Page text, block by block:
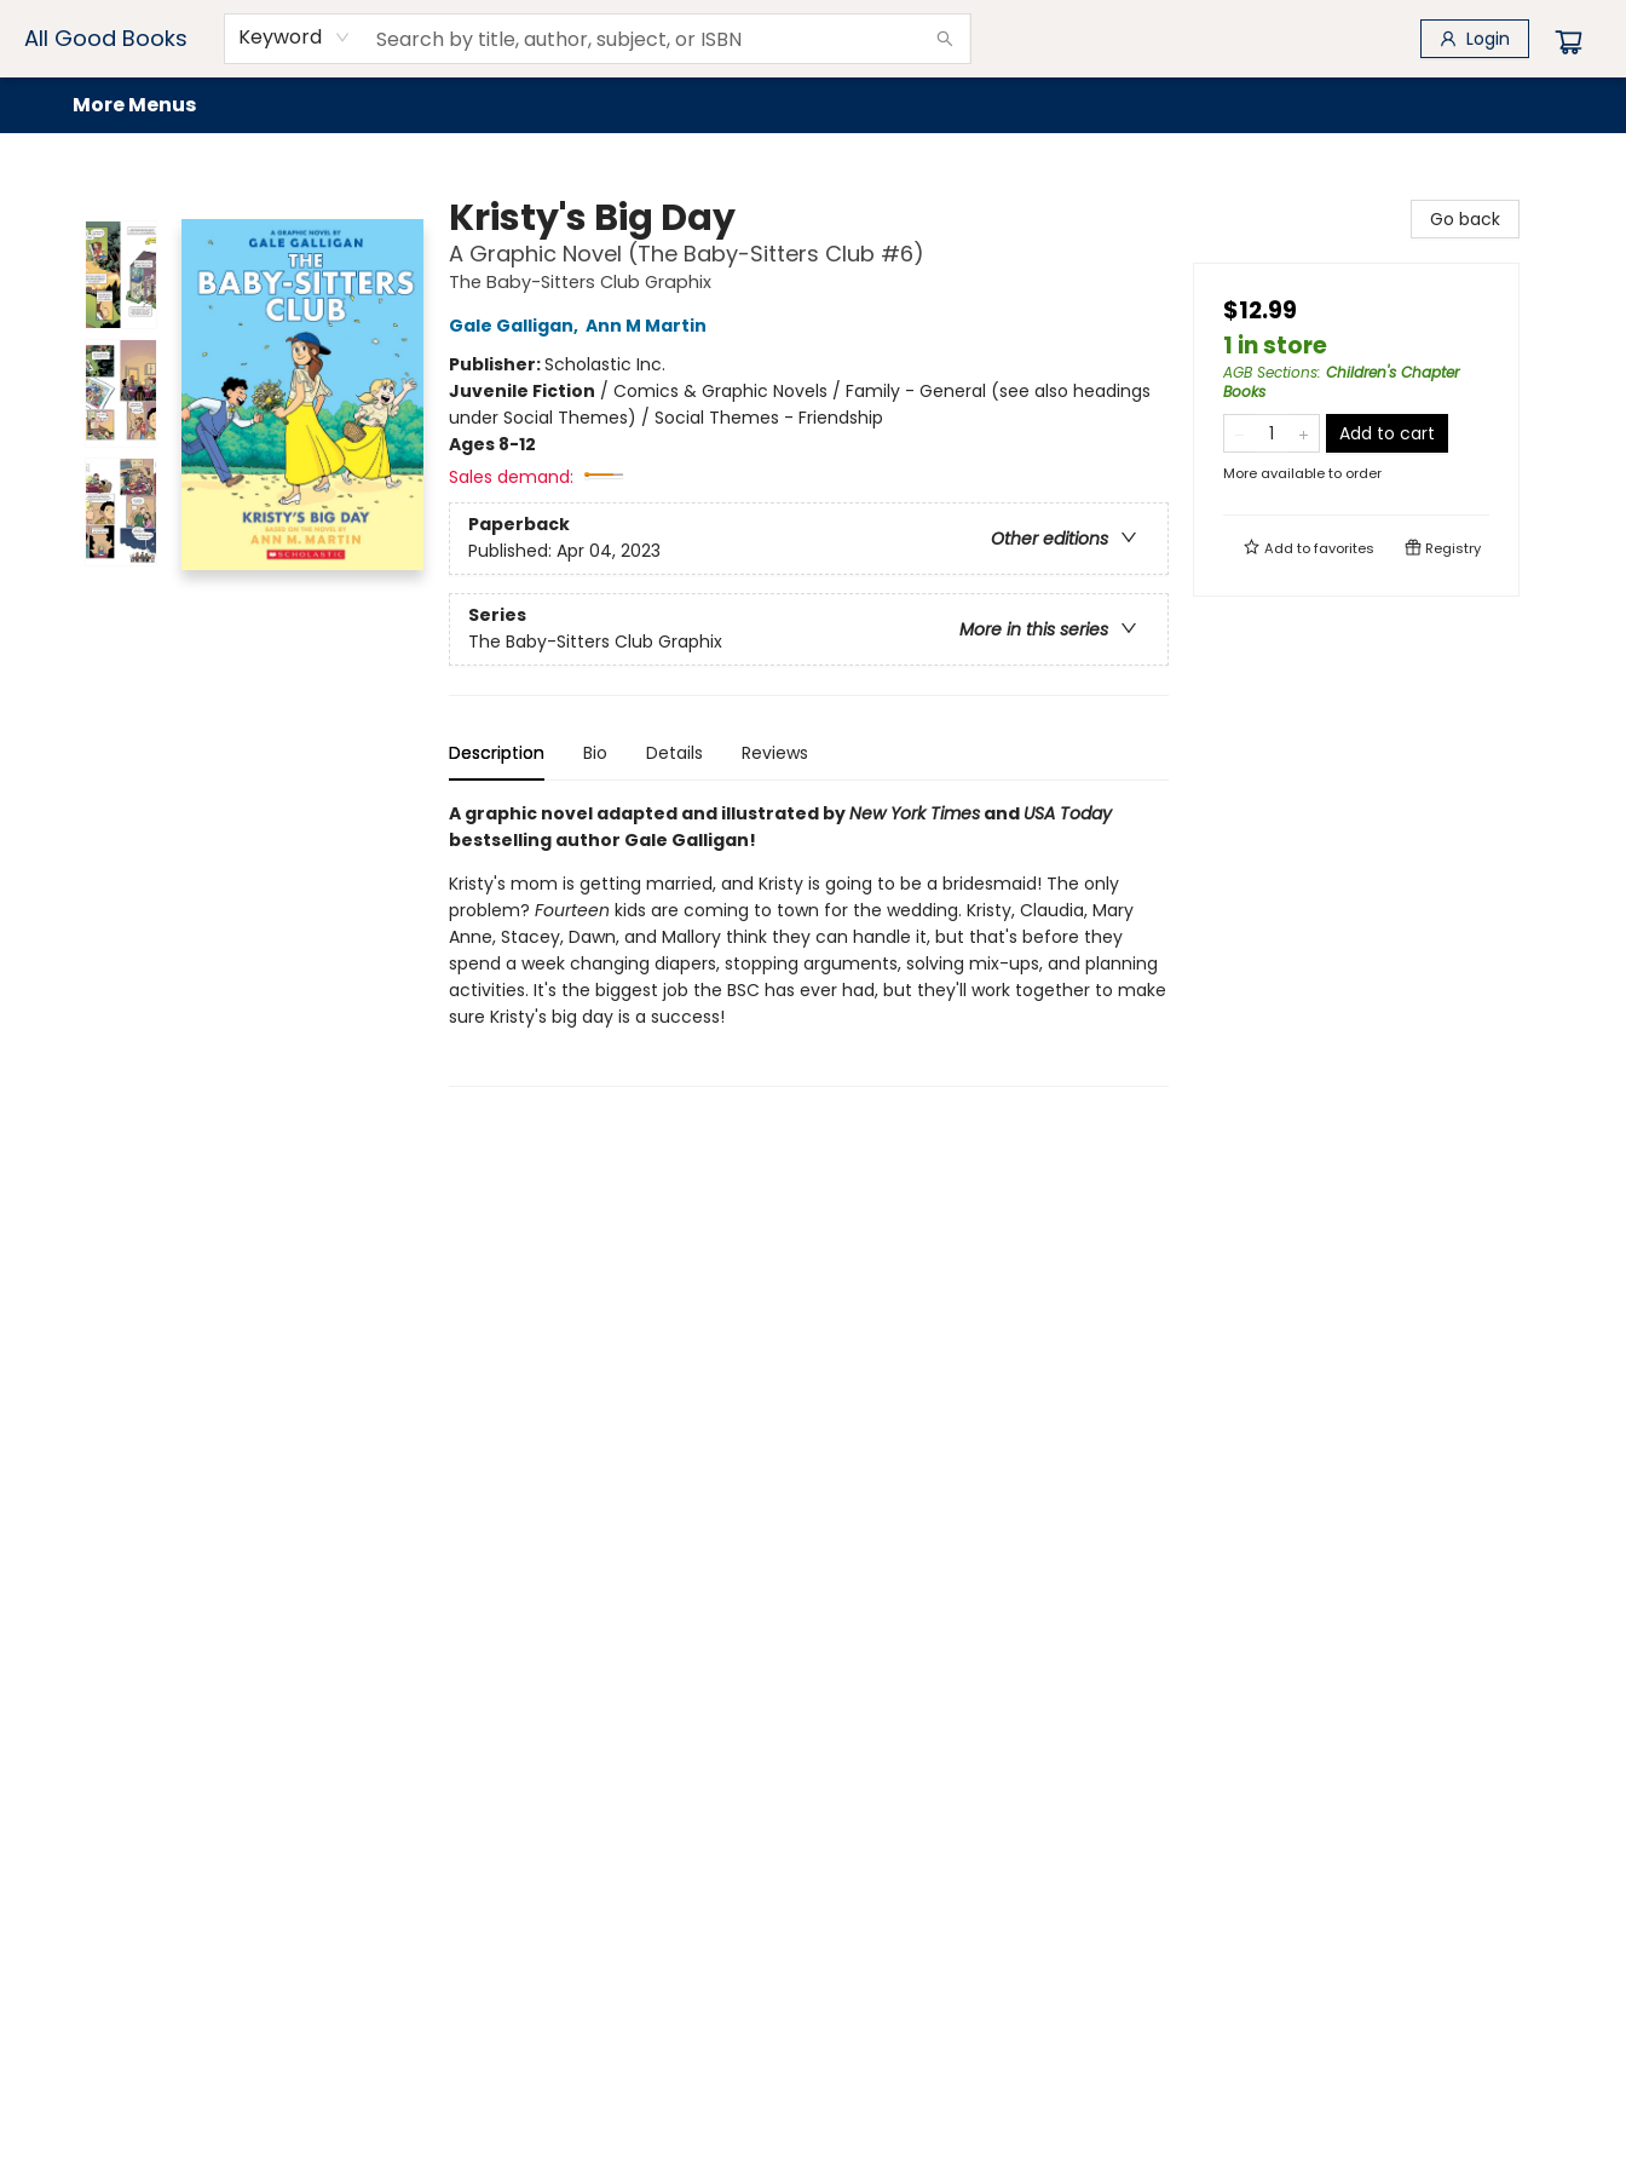
All Good Books Keyword Login
Home
Browse
Events
Book Clubs
Audiobooks + eBooks
Preorders
Gift Cards
Meet Our Team
About AGB
Contact & Hours
Drink Menus
More Menus
Kristy's Big Day
A Graphic Novel (The Baby-Sitters Club #6)
The Baby-Sitters Club Graphix
Gale Galligan, Ann M Martin
Publisher:Scholastic Inc.
Juvenile Fiction / Comics & Graphic Novels / Family - General (see also headings
under Social Themes) / Social Themes - Friendship
Ages 8-12
Sales demand:
Paperback
Other editions
Published: Apr 04, 2023
Series
More in this series
The Baby-Sitters Club Graphix
Description Bio Details Reviews
A graphic novel adapted and illustrated byNew York Timesand USA Today
bestselling author Gale Galligan!
Kristy's mom is getting married, and Kristy is going to be a bridesmaid! The only
problem? Fourteen kids are coming to town for the wedding. Kristy, Claudia, Mary
Anne, Stacey, Dawn, and Mallory think they can handle it, but that's before they
spend a week changing diapers, stopping arguments, solving mix-ups, and planning
activities. It's the biggest job the BSC has ever had, but they'll work together to make
sure Kristy's big day is a success!
Go back
$12.99
1 in store
AGB Sections: Children's Chapter
Books
Add to cart
More available to order
Add tofavorites Registry